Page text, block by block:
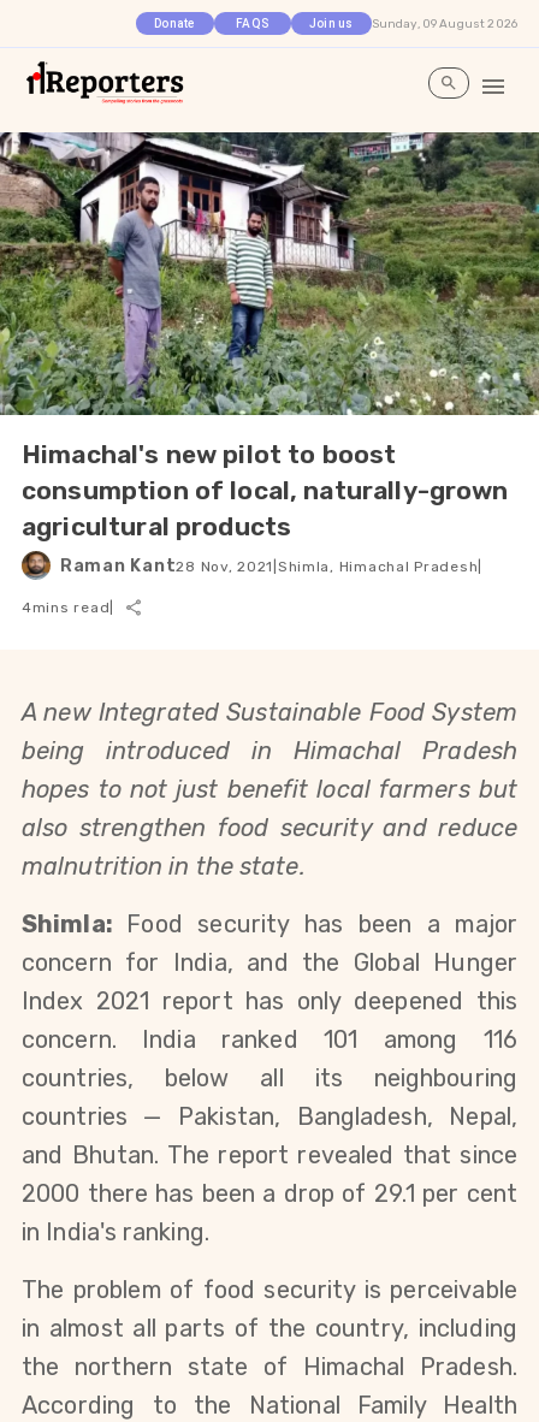
Donate FAQS Join us Sunday, 09 August 2026
Himachal's new pilot to boost
consumption of local, naturally-grown
agricultural products
Raman Kant28 Nov, 2021 Shimla, Himachal Pradesh
4mins read
A new Integrated Sustainable Food System
being introduced in Himachal Pradesh
hopes to not just benefit local farmers but
also strengthen food security and reduce
malnutrition in the state.
Shimla: Food security has been a major
concern for India, and the Global Hunger
Index 2021 report has only deepened this
concern. India ranked 101 among 116
countries, below all its neighbouring
countries — Pakistan, Bangladesh, Nepal,
and Bhutan. The report revealed that since
2000 there has been a drop of 29.1 per cent
in India's ranking.
The problem of food security is perceivable
in almost all parts of the country, including
the northern state of Himachal Pradesh.
According to the National Family Health